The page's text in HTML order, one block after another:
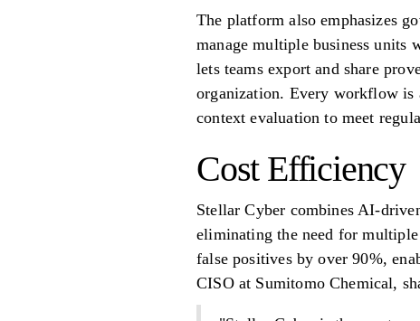
The platform also emphasizes
manage multiple business units
lets teams export and share
organization. Every workflow is
context evaluation to meet
Cost Efficiency
Stellar Cyber combines AI-
eliminating the need for
false positives by over 90%,
CISO at Sumitomo Chemical,